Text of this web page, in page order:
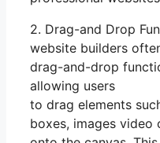
2. Drag-and Drop
website builders
drag-and-drop
allowing users
to drag elements
boxes, images video